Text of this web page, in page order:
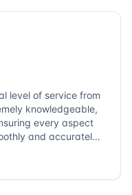
level of service from
knowledgeable,
every aspect
and accurately.
every corner!
combines